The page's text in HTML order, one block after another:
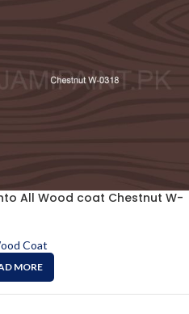
All Wood coat Chestnut W-
Coat
MORE